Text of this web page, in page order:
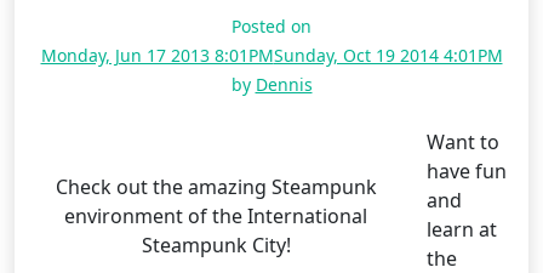
Posted on
Monday, Jun 17 2013 8:01PMSunday, Oct 19 2014 4:01PM
by Dennis
Check out the amazing Steampunk
environment of the International
Steampunk City!
Want to
have fun
and
learn at
the